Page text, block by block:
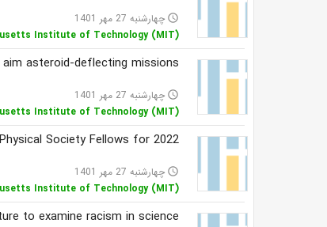
access_time چهارشنبه 27 مهر 1401
Institute of Technology (MIT)
asteroid-deflecting missions
access_time چهارشنبه 27 مهر 1401
Institute of Technology (MIT)
Society Fellows for 2022
access_time چهارشنبه 27 مهر 1401
Institute of Technology (MIT)
to examine racism in science